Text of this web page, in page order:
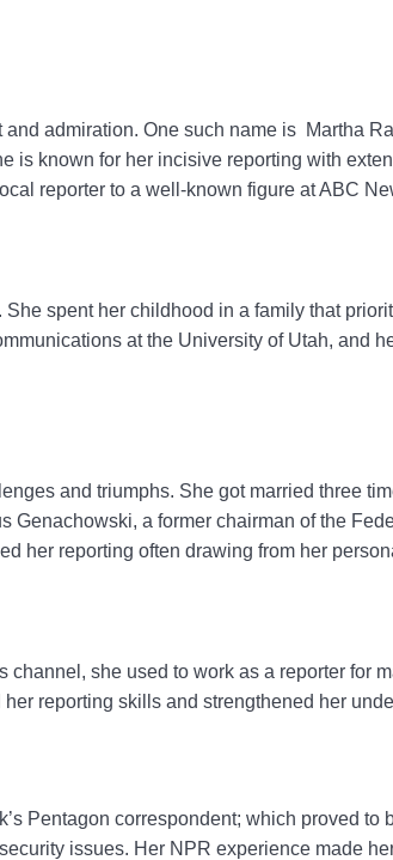
admiration. One such name is Martha
is known for her incisive reporting with
reporter to a well-known figure at ABC
spent her childhood in a family that
at the University of Utah, and
and triumphs. She got married three
a former chairman of the
her reporting often drawing from her
she used to work as a reporter for
reporting skills and strengthened her
Pentagon correspondent; which proved
issues. Her NPR experience made